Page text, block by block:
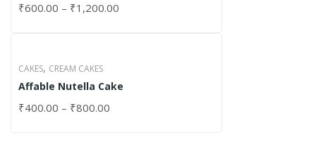
₹600.00 – ₹1,200.00
CAKES, CREAM CAKES
Affable Nutella Cake
₹400.00 – ₹800.00